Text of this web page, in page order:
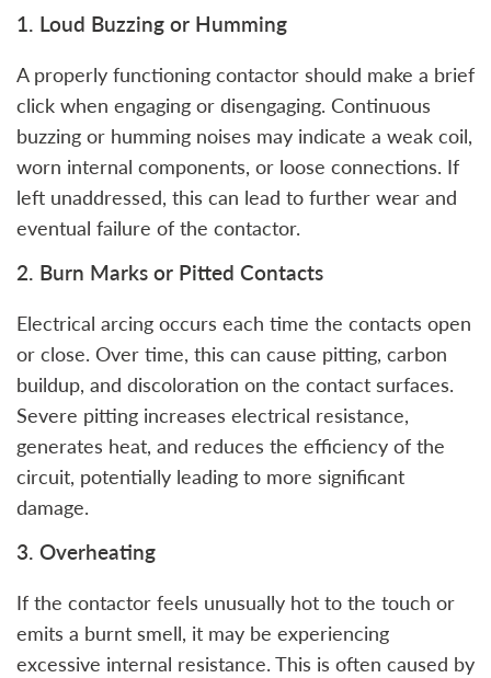
1. Loud Buzzing or Humming
A properly functioning contactor should make a brief
click when engaging or disengaging. Continuous
buzzing or humming noises may indicate a weak coil,
worn internal components, or loose connections. If
left unaddressed, this can lead to further wear and
eventual failure of the contactor.
2. Burn Marks or Pitted Contacts
Electrical arcing occurs each time the contacts open
or close. Over time, this can cause pitting, carbon
buildup, and discoloration on the contact surfaces.
Severe pitting increases electrical resistance,
generates heat, and reduces the efficiency of the
circuit, potentially leading to more significant
damage.
3. Overheating
If the contactor feels unusually hot to the touch or
emits a burnt smell, it may be experiencing
excessive internal resistance. This is often caused by